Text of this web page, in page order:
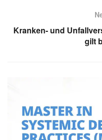
Kranken- und
gilt